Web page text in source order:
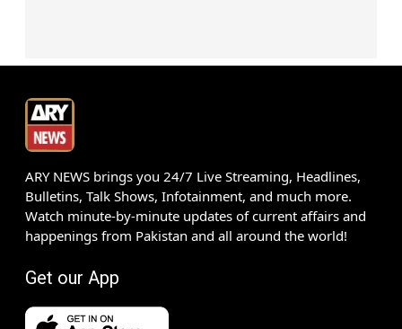
ARY NEWS brings you 24/7 Live Streaming, Headlines,
Bulletins, Talk Shows, Infotainment, and much more.
Watch minute-by-minute updates of current affairs and
happenings from Pakistan and all around the world!
Get our App